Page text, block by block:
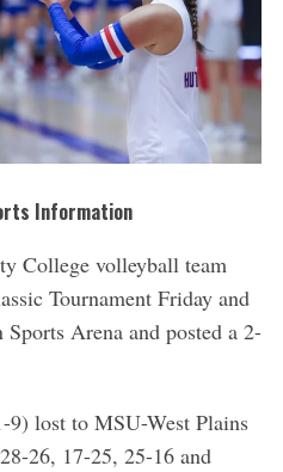
Information
College volleyball team
Tournament Friday and
Arena and posted a 2-
9) lost to MSU-West Plains
26, 17-25, 25-16 and